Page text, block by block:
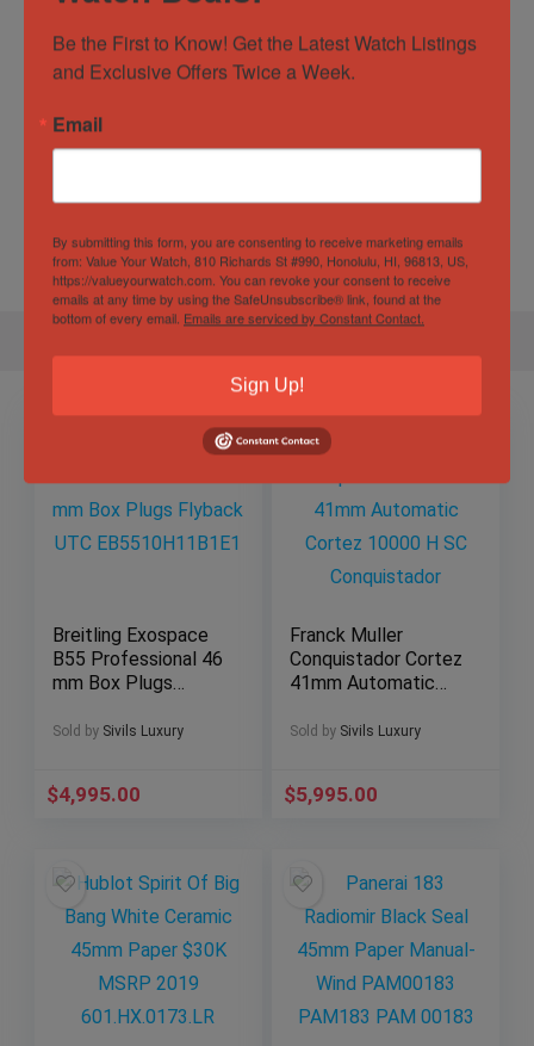
Water
Resistance
10 ATM
Gender Male
Breitling Exospace
B55 Professional 46
mm Box Plugs
EB5510H11B1E1
Sold by Sivils Luxury
$4,995.00
Franck Muller
Conquistador Cortez
41mm Automatic
Conquistador
Sold by Sivils Luxury
$5,995.00
Be the First to Know! Get the Latest Watch Listings
and Exclusive Offers Twice a Week.
Email
By submitting this form, you are consenting to receive marketing emails
from: Value Your Watch, 810 Richards St #990, Honolulu, HI, 96813, US,
https://valueyourwatch.com. You can revoke your consent to receive
emails at any time by using the SafeUnsubscribe® link, found at the
bottom of every email. Emails are serviced by Constant Contact.
Sign Up!